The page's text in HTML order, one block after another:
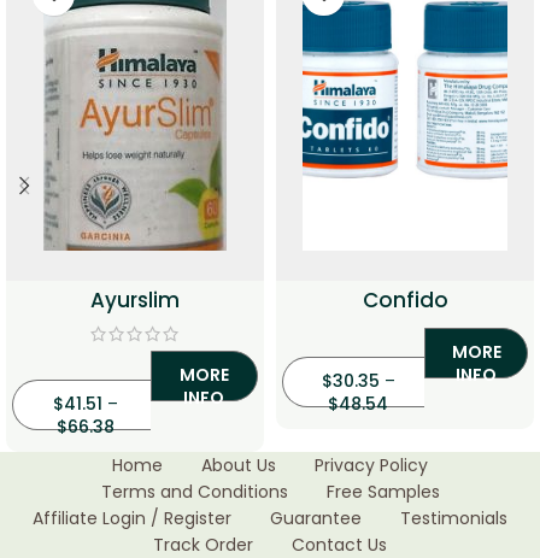
Ayurslim
$41.51 –
$66.38
MORE
INFO
Confido
$30.35 –
$48.54
MORE
INFO
Home About Us
Privacy Policy
Terms and Conditions
Free Samples
Affiliate Login / Register
Guarantee
Testimonials
Track Order
Contact Us